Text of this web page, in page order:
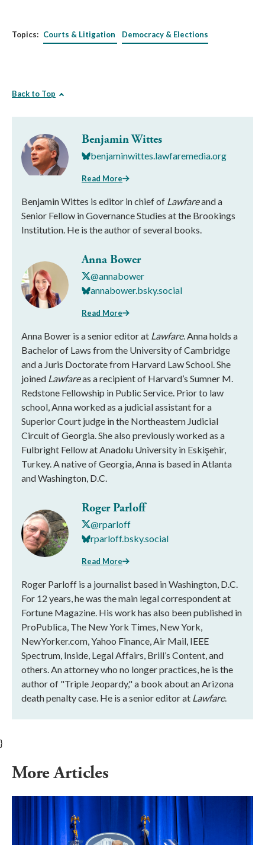
Topics: Courts & Litigation Democracy & Elections
Back to Top
Benjamin Wittes
benjaminwittes.lawfaremedia.org
Read More
Benjamin Wittes is editor in chief of Lawfareand a
Senior Fellow in Governance Studies at the Brookings
Institution. He is the author of several books.
Anna Bower
@annabower
annabower.bsky.social
Read More
Anna Bower is a senior editor at Lawfare. Anna holds a
Bachelor of Laws from the University of Cambridge
and a Juris Doctorate from Harvard Law School. She
joined Lawfareas a recipient of Harvard’s Sumner M.
Redstone Fellowship in Public Service. Prior to law
school, Anna worked as a judicial assistant for a
Superior Court judge in the Northeastern Judicial
Circuit of Georgia. She also previously worked as a
Fulbright Fellow at Anadolu University in Eskişehir,
Turkey. A native of Georgia, Anna is based in Atlanta
and Washington, D.C.
Roger Parloff
@rparloff
rparloff.bsky.social
Read More
Roger Parloff is a journalist based in Washington, D.C.
For 12 years, he was the main legal correspondent at
Fortune Magazine. His work has also been published in
ProPublica, The New York Times, New York,
NewYorker.com, Yahoo Finance, Air Mail, IEEE
Spectrum, Inside, Legal Affairs, Brill’s Content, and
others. An attorney who no longer practices, he is the
author of "Triple Jeopardy," a book about an Arizona
death penalty case. He is a senior editor at Lawfare.
}
More Articles